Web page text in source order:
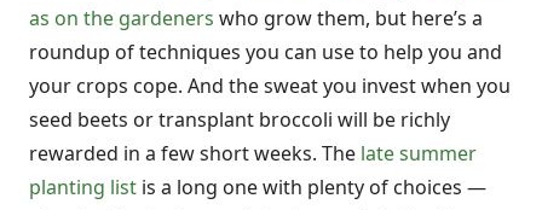
as on the gardeners who grow them, but here’s a
roundup of techniques you can use to help you and
your crops cope. And the sweat you invest when you
seed beets or transplant broccoli will be richly
rewarded in a few short weeks. The late summer
planting list is a long one with plenty of choices —